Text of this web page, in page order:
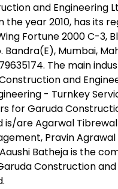
and Engineering
the year2010, has its
Fortune 2000 C-3,
Bandra(E), Mumbai,
. The main
and
- Turnkey
forGaruda
is/areAgarwal
Pravin Agrawal
Aaushi Bathejais the
Construction and
.